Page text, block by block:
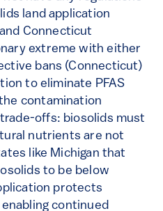
land application
Connecticut
extreme with either
bans (Connecticut)
to eliminate PFAS
contamination
offs: biosolids must
nutrients are not
like Michigan that
to be below
protects
continued